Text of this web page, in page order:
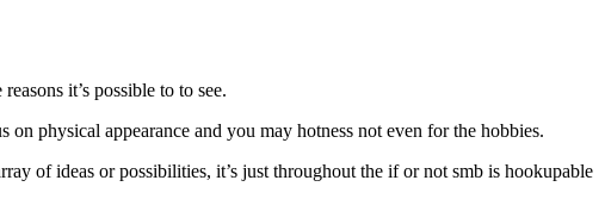
it’s possible to to see.
physical appearance and you may hotness not even for the hobbies.
of ideas or possibilities, it’s just throughout the if or not smb is hookupable